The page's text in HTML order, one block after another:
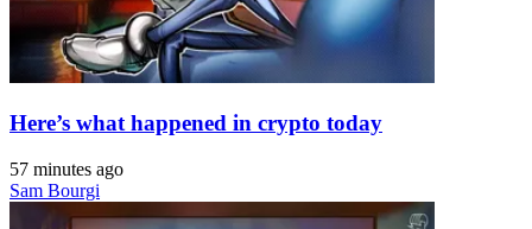
Here’s what happened in crypto today
57 minutes ago
Sam Bourgi